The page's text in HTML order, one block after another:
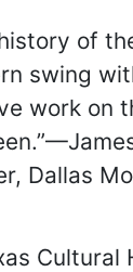
of
swing
work
Dallas
Cultural